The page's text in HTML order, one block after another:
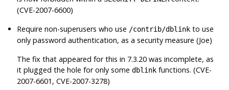
(CVE-2007-6600)
Require non-superusers who use /contrib/dblink to use
only password authentication, as a security measure (Joe)
The fix that appeared for this in 7.3.20 was incomplete, as
it plugged the hole for only somedblink functions. (CVE-
2007-6601, CVE-2007-3278)